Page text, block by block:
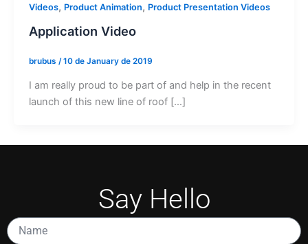
Videos, Product Animation, Product Presentation Videos
Application Video
brubus /10 de January de 2019
I am really proud to be part of and help in the recent
launch of this new line of roof […]
Say Hello
Name